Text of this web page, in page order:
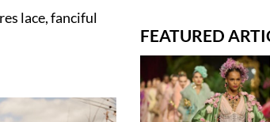
lace, fanciful
FEATURED